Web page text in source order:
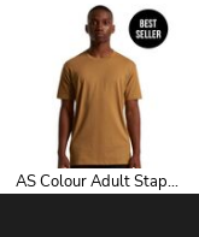
AS Colour Adult Staple Tee